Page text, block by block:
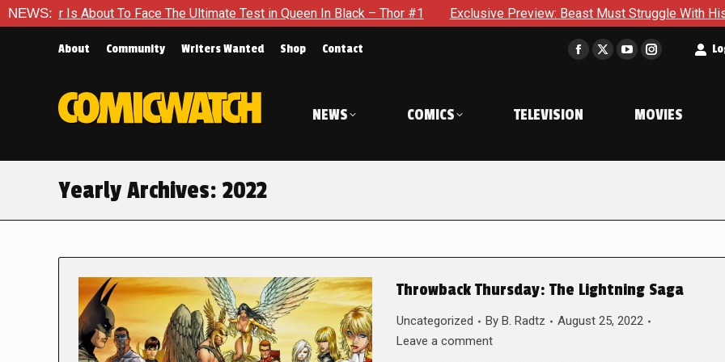
NEWS:
To Face The Ultimate Test in Queen In Black – Thor #1 Exclusive Preview: Beast Must Struggle With His Own Terrible
About Community Writers Wanted Shop Contact
Facebook
in
window
X
window
YouTube
in
window
Instagram
in
window
NEWS COMICS TELEVISION MOVIES
Yearly Archives: 2022
Throwback Thursday: The Lightning Saga
Uncategorized By B. Radtz
August 25, 2022
Leave a comment